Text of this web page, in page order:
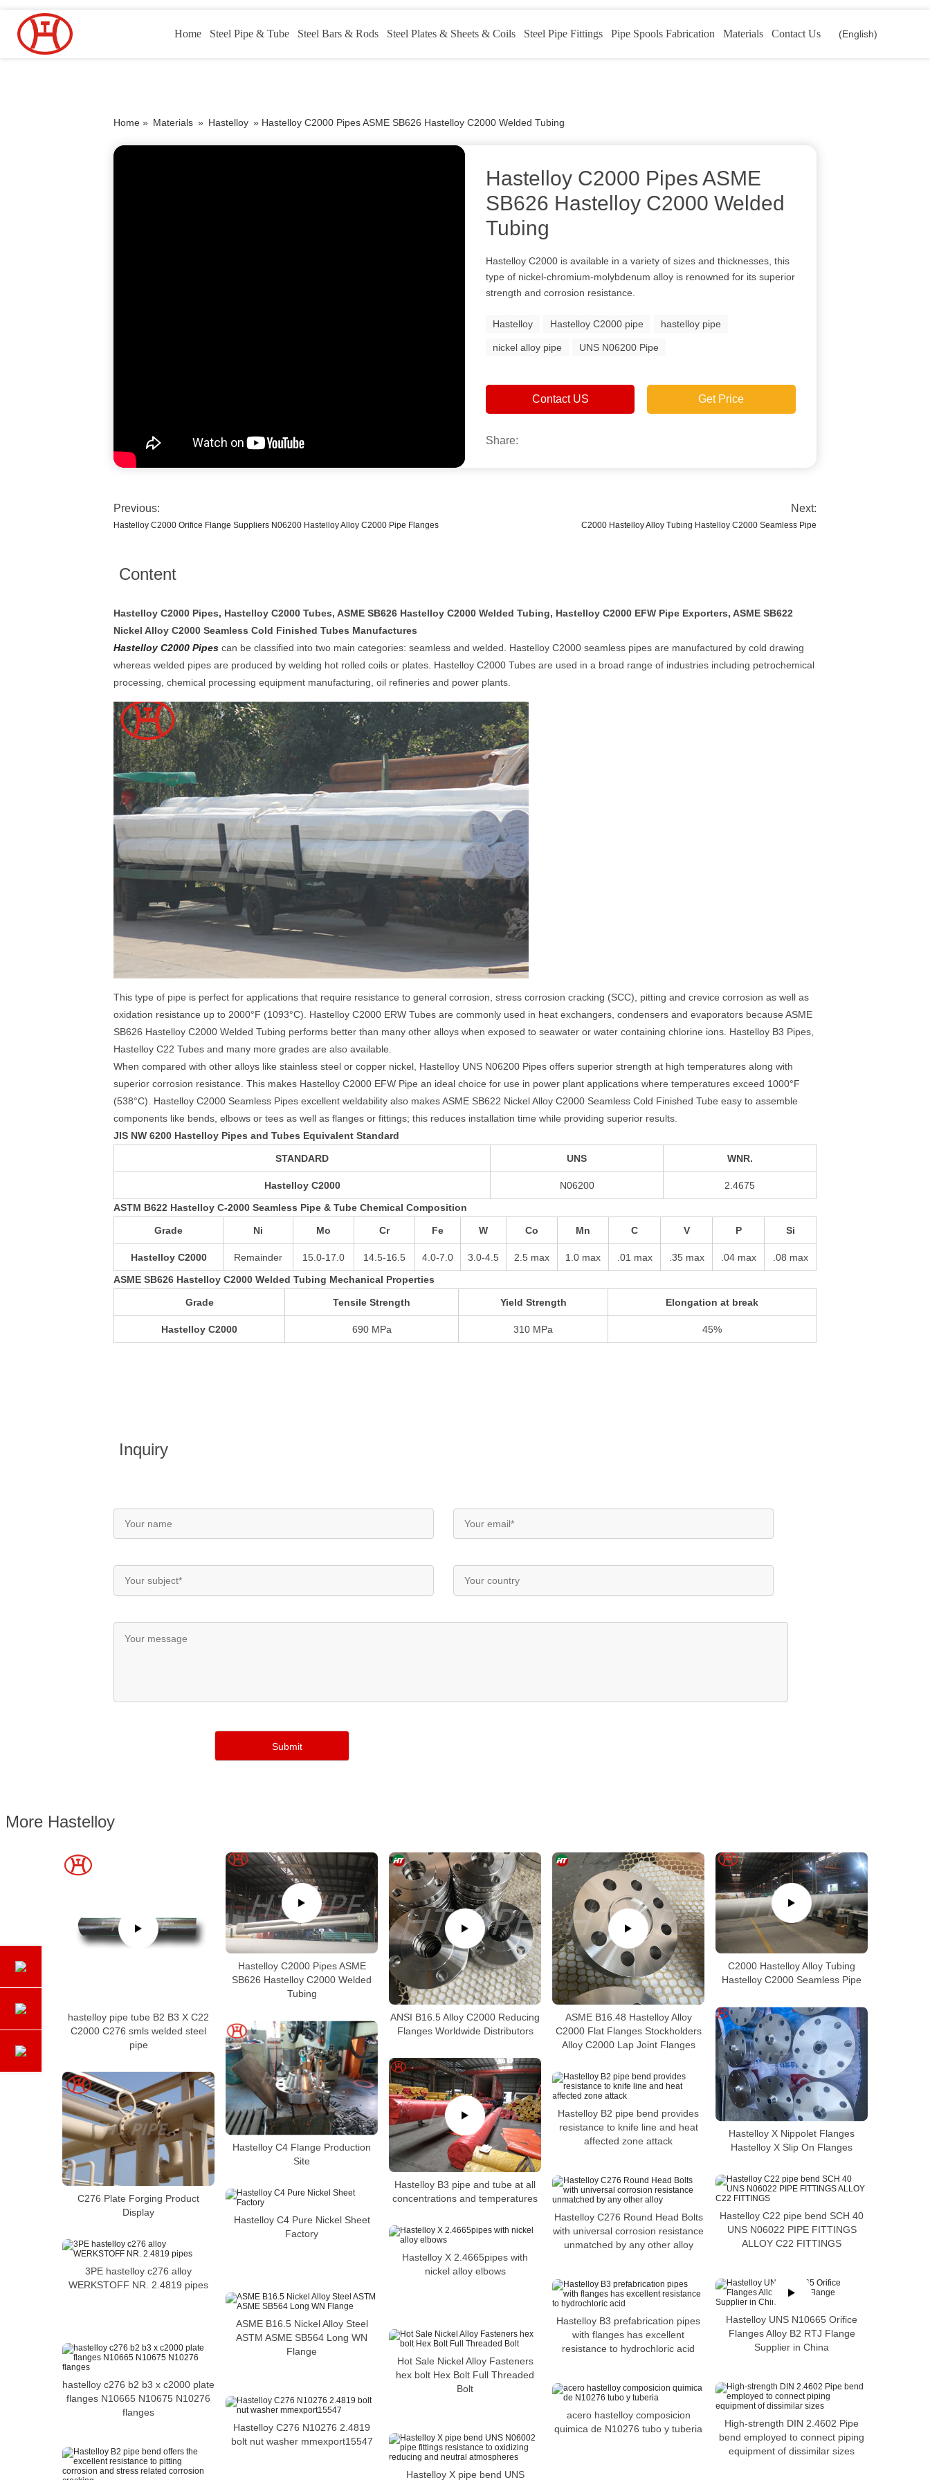
Home Steel Pipe & Tube Steel Bars & Rods Steel Plates & Sheets & Coils Steel Pipe Fittings Pipe Spools Fabrication Materials Contact Us (English)
Home » Materials » Hastelloy » Hastelloy C2000 Pipes ASME SB626 Hastelloy C2000 Welded Tubing
Hastelloy C2000 Pipes ASME
SB626 Hastelloy C2000 Welded
Tubing
Hastelloy C2000 is available in a variety of sizes and thicknesses, this
type of nickel-chromium-molybdenum alloy is renowned for its superior
strength and corrosion resistance.
Hastelloy Hastelloy C2000 pipe hastelloy pipe
nickel alloy pipe UNS N06200 Pipe
Contact US Get Price
Share:
Previous:
Hastelloy C2000 Orifice Flange Suppliers N06200 Hastelloy Alloy C2000 Pipe Flanges
Next:
C2000 Hastelloy Alloy Tubing Hastelloy C2000 Seamless Pipe
Content
Hastelloy C2000 Pipes, Hastelloy C2000 Tubes, ASME SB626 Hastelloy C2000 Welded Tubing, Hastelloy C2000 EFW Pipe Exporters, ASME SB622
Nickel Alloy C2000 Seamless Cold Finished Tubes Manufactures
Hastelloy C2000 Pipes can be classified into two main categories: seamless and welded. Hastelloy C2000 seamless pipes are manufactured by cold drawing
whereas welded pipes are produced by welding hot rolled coils or plates. Hastelloy C2000 Tubes are used in a broad range of industries including petrochemical
processing, chemical processing equipment manufacturing, oil refineries and power plants.
This type of pipe is perfect for applications that require resistance to general corrosion, stress corrosion cracking (SCC), pitting and crevice corrosion as well as
oxidation resistance up to 2000°F (1093°C). Hastelloy C2000 ERW Tubes are commonly used in heat exchangers, condensers and evaporators because ASME
SB626 Hastelloy C2000 Welded Tubing performs better than many other alloys when exposed to seawater or water containing chlorine ions. Hastelloy B3 Pipes,
Hastelloy C22 Tubes and many more grades are also available.
When compared with other alloys like stainless steel or copper nickel, Hastelloy UNS N06200 Pipes offers superior strength at high temperatures along with
superior corrosion resistance. This makes Hastelloy C2000 EFW Pipe an ideal choice for use in power plant applications where temperatures exceed 1000°F
(538°C). Hastelloy C2000 Seamless Pipes excellent weldability also makes ASME SB622 Nickel Alloy C2000 Seamless Cold Finished Tube easy to assemble
components like bends, elbows or tees as well as flanges or fittings; this reduces installation time while providing superior results.
JIS NW 6200 Hastelloy Pipes and Tubes Equivalent Standard
STANDARD UNS WNR.
Hastelloy C2000 N06200
2.4675
ASTM B622 Hastelloy C-2000 Seamless Pipe & Tube Chemical Composition
Grade Ni Mo Cr Fe W Co Mn C V P Si
Hastelloy C2000 Remainder 15.0-17.0 14.5-16.5 4.0-7.0 3.0-4.5 2.5 max 1.0 max .01 max .35 max .04 max
.08 max
ASME SB626 Hastelloy C2000 Welded Tubing Mechanical Properties
Grade Tensile Strength Yield Strength Elongation at break
Hastelloy C2000 690 MPa 310 MPa 45%
Inquiry
More Hastelloy
hastelloy pipe tube B2 B3 X C22
C2000 C276 smls welded steel
pipe
Hastelloy C2000 Pipes ASME
SB626 Hastelloy C2000 Welded
Tubing
ANSI B16.5 Alloy C2000 Reducing
Flanges Worldwide Distributors
ASME B16.48 Hastelloy Alloy
C2000 Flat Flanges Stockholders
Alloy C2000 Lap Joint Flanges
C2000 Hastelloy Alloy Tubing
Hastelloy C2000 Seamless Pipe
Hastelloy X Nippolet Flanges
Hastelloy X Slip On Flanges
Hastelloy C4 Flange Production
Site
Hastelloy B3 pipe and tube at all
concentrations and temperatures
C276 Plate Forging Product
Display
Hastelloy B2 pipe bend provides
resistance to knife line and heat
affected zone attack
Hastelloy C22 pipe bend SCH 40
UNS N06022 PIPE FITTINGS
ALLOY C22 FITTINGS
Hastelloy C276 Round Head Bolts
with universal corrosion resistance
unmatched by any other alloy
Hastelloy C4 Pure Nickel Sheet
Factory
Hastelloy X 2.4665pipes with
nickel alloy elbows
3PE hastelloy c276 alloy
WERKSTOFF NR. 2.4819 pipes
Hastelloy UNS N10665 Orifice
Flanges Alloy B2 RTJ Flange
Supplier in China
Hastelloy B3 prefabrication pipes
with flanges has excellent
resistance to hydrochloric acid
ASME B16.5 Nickel Alloy Steel
ASTM ASME SB564 Long WN
Flange
Hot Sale Nickel Alloy Fasteners
hex bolt Hex Bolt Full Threaded
Bolt
hastelloy c276 b2 b3 x c2000 plate
flanges N10665 N10675 N10276
flanges
High-strength DIN 2.4602 Pipe
bend employed to connect piping
equipment of dissimilar sizes
acero hastelloy composicion
quimica de N10276 tubo y tuberia
Hastelloy C276 N10276 2.4819
bolt nut washer mmexport15547
Hastelloy X pipe bend UNS